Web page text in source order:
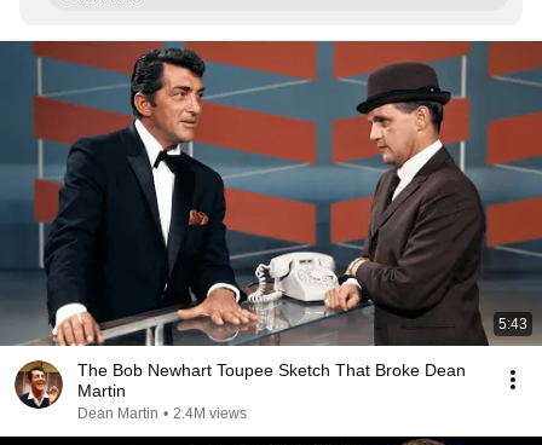
5:43
The Bob Newhart Toupee Sketch That Broke Dean
Martin
Dean Martin • 2.4M views